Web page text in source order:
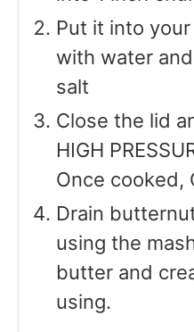
Put it into
with water
salt
Close the lid
HIGH
Once cooked,
Drain
using the
butter and
using.